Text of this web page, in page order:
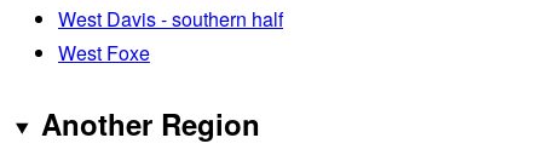
West Davis - southern half
West Foxe
Another Region